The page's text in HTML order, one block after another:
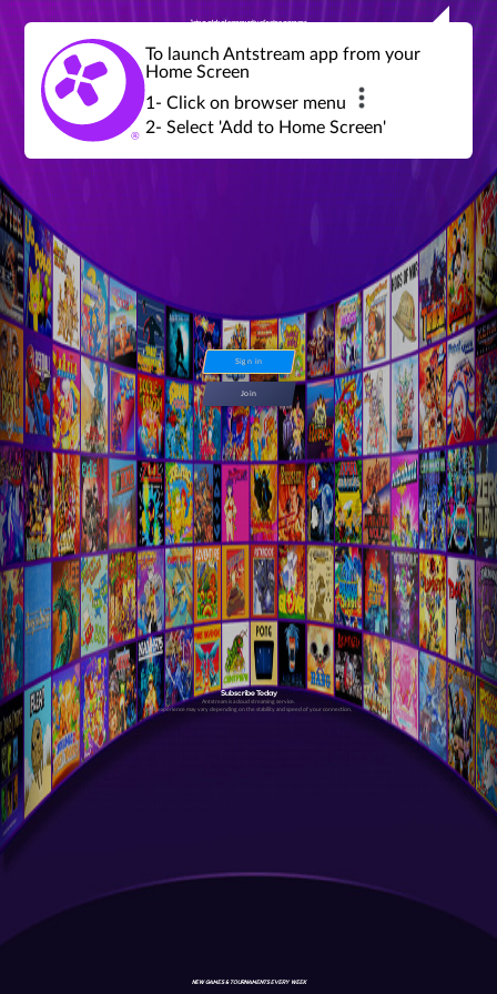
Join a global community of retro gamers
global tournaments, leaderboards,
achievements and more...
Sign in
Join
Subscribe Today
Antstream is a cloud streaming service.
Your experience may vary depending on the stability and speed of your connection.
NEW GAMES & TOURNAMENTS EVERY WEEK
To launch Antstream app from your
Home Screen
1- Click on browser menu
2- Select 'Add to Home Screen'